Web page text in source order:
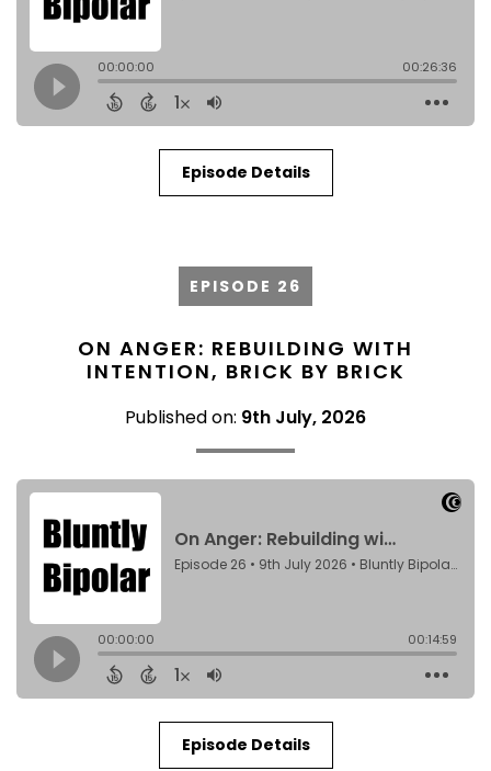
Episode Details
EPISODE 26
ON ANGER: REBUILDING WITH
INTENTION, BRICK BY BRICK
Published on: 9th July, 2026
Episode Details